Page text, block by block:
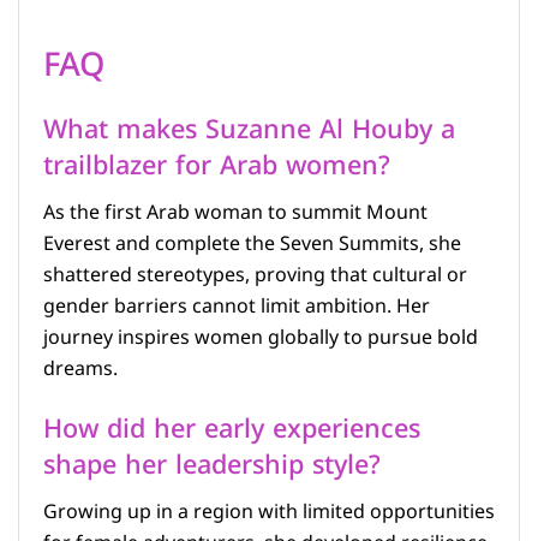
FAQ
What makes Suzanne Al Houby a
trailblazer for Arab women?
As the first Arab woman to summit Mount
Everest and complete the Seven Summits, she
shattered stereotypes, proving that cultural or
gender barriers cannot limit ambition. Her
journey inspires women globally to pursue bold
dreams.
How did her early experiences
shape her leadership style?
Growing up in a region with limited opportunities